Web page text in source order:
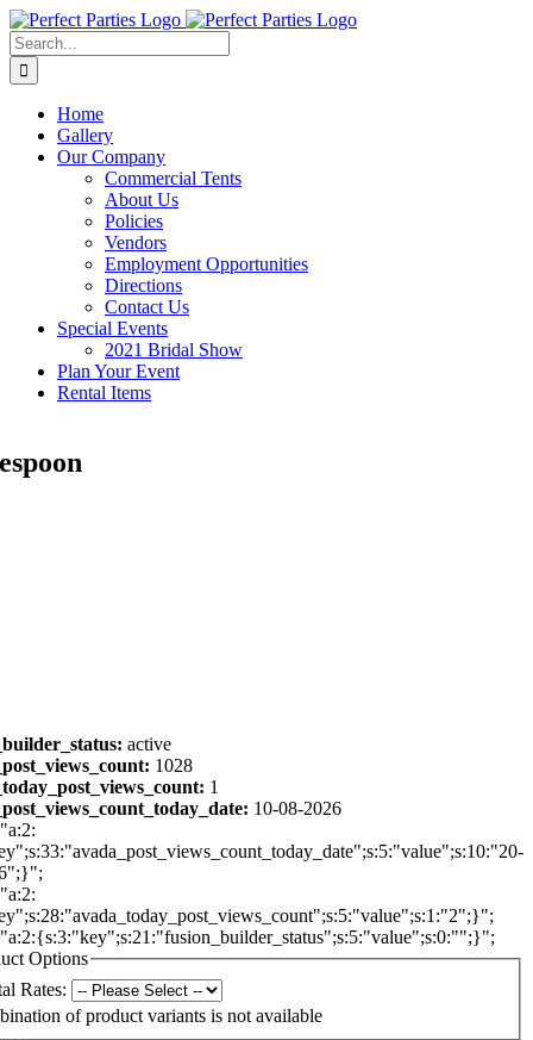
Skip
to
content
Search
for:
Home
Gallery
Our Company
Commercial Tents
About Us
Policies
Vendors
Employment Opportunities
Directions
Contact Us
Special Events
2021 Bridal Show
Plan Your Event
Rental Items
active
1028
1
10-08-2026
Options
Rates:
of product variants is not available